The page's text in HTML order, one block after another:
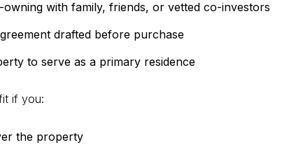
with family, friends, or vetted co-investors
drafted before purchase
to serve as a primary residence
if you:
the property